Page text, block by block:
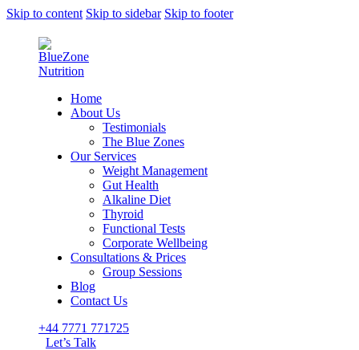
Skip to content Skip to sidebar Skip to footer
Home
About Us
Testimonials
The Blue Zones
Our Services
Weight Management
Gut Health
Alkaline Diet
Thyroid
Functional Tests
Corporate Wellbeing
Consultations & Prices
Group Sessions
Blog
Contact Us
+44 7771 771725
Let’s Talk